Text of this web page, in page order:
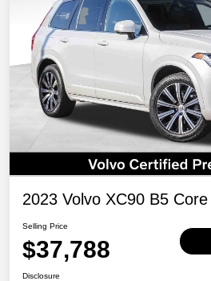
2023 Volvo XC90 B5 Core
Selling Price
$37,788
Disclosure